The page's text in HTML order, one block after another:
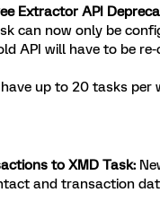
Extractor API
can now only be
API will have to be
up to 20 tasks per
to XMD Task:
and transaction